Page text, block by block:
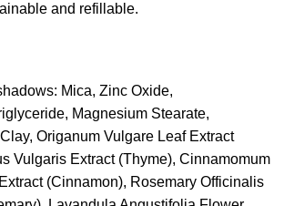
and refillable.
Mica, Zinc Oxide,
Magnesium Stearate,
Origanum Vulgare Leaf Extract
Vulgaris Extract (Thyme), Cinnamomum
(Cinnamon), Rosemary Officinalis